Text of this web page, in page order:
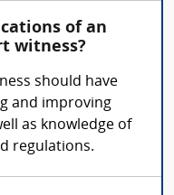
of an
witness?
should have
and improving
as knowledge of
regulations.